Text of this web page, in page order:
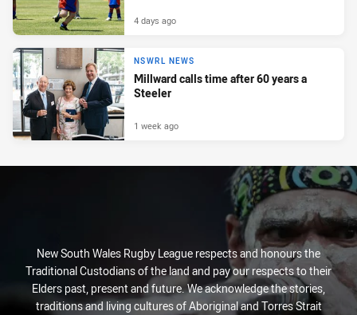
4 days ago
NSWRL NEWS
Millward calls time after 60 years a
Steeler
1 week ago
New South Wales Rugby League respects and honours the
Traditional Custodians of the land and pay our respects to their
Elders past, present and future. We acknowledge the stories,
traditions and living cultures of Aboriginal and Torres Strait